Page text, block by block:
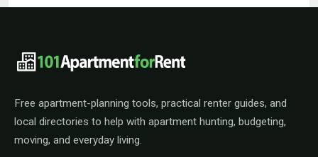
101ApartmentForRent footer
Free apartment-planning tools, practical renter guides, and
local directories to help with apartment hunting, budgeting,
moving, and everyday living.